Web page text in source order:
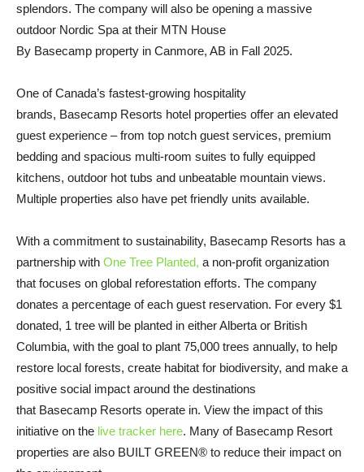
splendors. The company will also be opening a massive
outdoor Nordic Spa at their MTN House
By Basecamp property in Canmore, AB in Fall 2025.
One of Canada’s fastest-growing hospitality
brands, Basecamp Resorts hotel properties offer an elevated
guest experience – from top notch guest services, premium
bedding and spacious multi-room suites to fully equipped
kitchens, outdoor hot tubs and unbeatable mountain views.
Multiple properties also have pet friendly units available.
With a commitment to sustainability, Basecamp Resorts has a
partnership with One Tree Planted, a non-profit organization
that focuses on global reforestation efforts. The company
donates a percentage of each guest reservation. For every $1
donated, 1 tree will be planted in either Alberta or British
Columbia, with the goal to plant 75,000 trees annually, to help
restore local forests, create habitat for biodiversity, and make a
positive social impact around the destinations
that Basecamp Resorts operate in. View the impact of this
initiative on the live tracker here. Many of Basecamp Resort
properties are also BUILT GREEN® to reduce their impact on